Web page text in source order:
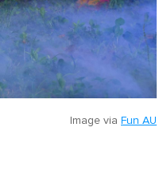
Image via Fun AU